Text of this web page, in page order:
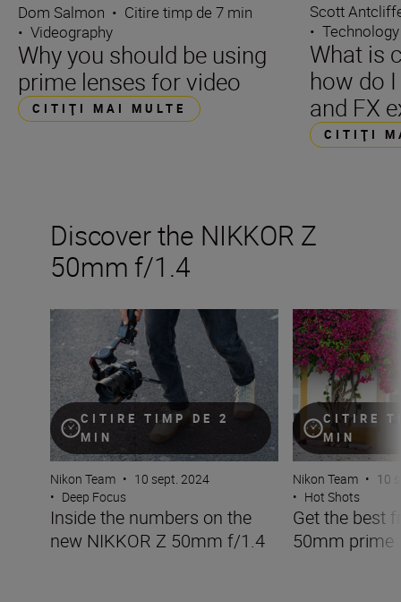
Dom Salmon • Citire timp de 7 min
• Videography
Why you should be using
prime lenses for video
CITIŢI MAI MULTE
Scott
•
What is
how do
and FX
CITIŢI
Discover the NIKKOR Z
50mm f/1.4
CITIRE TIMP DE 2
MIN
Inside the numbers on the new NIKKOR Z 50mm f/1.4
Nikon Team • 10 sept. 2024
• Deep Focus
Inside the numbers on the
new NIKKOR Z 50mm f/1.4
CITIRE
MIN
Get the best
Nikon Team • 10
• Hot Shots
Get the best
50mm prime